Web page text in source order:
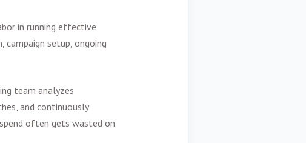
in running effective
campaign setup, ongoing
team analyzes
and continuously
often gets wasted on